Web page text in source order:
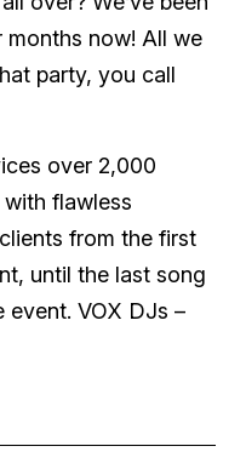
now! All we
party, you call
over 2,000
flawless
from the first
until the last song
VOX DJs –